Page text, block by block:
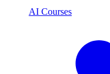
AI Courses